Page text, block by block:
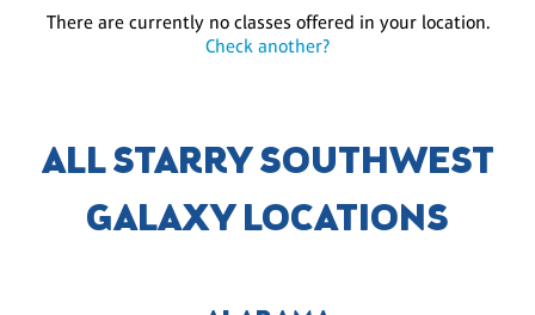
There are currently no classes offered in your location.
Check another?
ALL STARRY SOUTHWEST
GALAXY LOCATIONS